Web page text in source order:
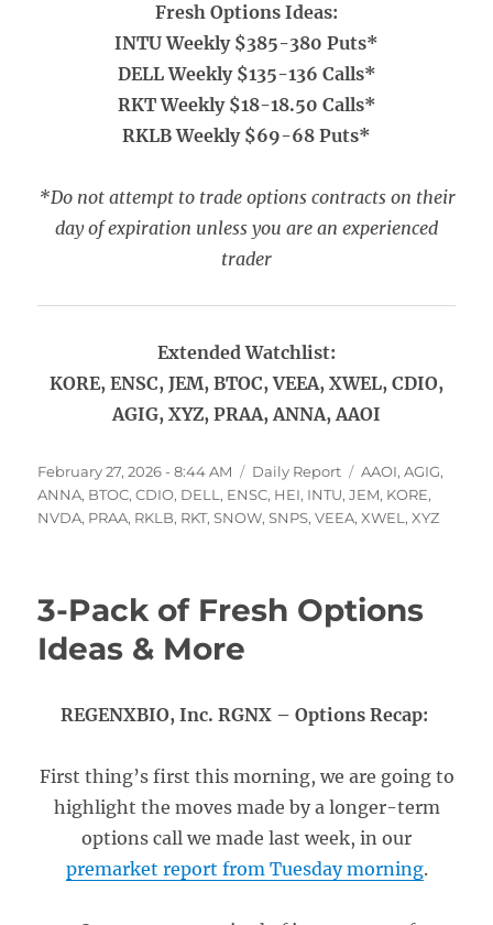
Fresh Options Ideas:
INTU Weekly $385-380 Puts*
DELL Weekly $135-136 Calls*
RKT Weekly $18-18.50 Calls*
RKLB Weekly $69-68 Puts*
*Do not attempt to trade options contracts on their
day of expiration unless you are an experienced
trader
Extended Watchlist:
KORE, ENSC, JEM, BTOC, VEEA, XWEL, CDIO,
AGIG, XYZ, PRAA, ANNA, AAOI
Posted
on
February 27, 2026 - 8:44 AM Categories
Daily Report Tags
AAOI,AGIG,
ANNA, BTOC,CDIO, DELL , ENSC, HEI, INTU,JEM, KORE,
NVDA, PRAA, RKLB, RKT,SNOW,SNPS,VEEA,XWEL ,XYZ
3-Pack of Fresh Options
Ideas & More
REGENXBIO, Inc. RGNX – Options Recap:
First thing’s first this morning, we are going to
highlight the moves made by a longer-term
options call we made last week, in our
premarket report from Tuesday morning.